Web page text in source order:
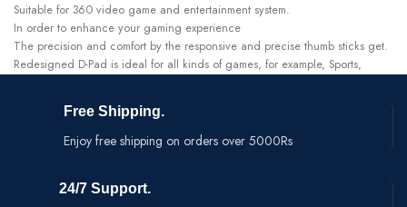
Suitable for 360 video game and entertainment system.
In order to enhance your gaming experience
The precision and comfort by the responsive and precise thumb sticks get.
Redesigned D-Pad is ideal for all kinds of games, for example, Sports,
Free Shipping.
Enjoy free shipping on orders over 5000Rs
24/7 Support.